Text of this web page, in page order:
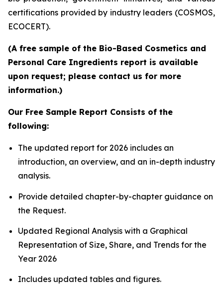
certifications provided by industry leaders (COSMOS,
ECOCERT).
(A free sample of the Bio-Based Cosmetics and
Personal Care Ingredients report is available
upon request; please contact us for more
information.)
Our Free Sample Report Consists of the
following:
The updated report for 2026 includes an
introduction, an overview, and an in-depth industry
analysis.
Provide detailed chapter-by-chapter guidance on
the Request.
Updated Regional Analysis with a Graphical
Representation of Size, Share, and Trends for the
Year 2026
Includes updated tables and figures.